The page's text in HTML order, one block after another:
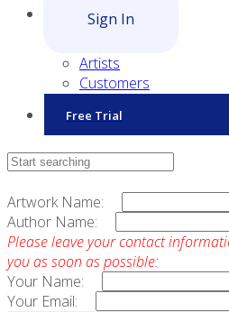
Sign In
Artists
Customers
Free Trial
Contact Sales
Artwork Name:
Author Name:
Please leave your contact
you as soon as possible:
Your Name:
Your Email: